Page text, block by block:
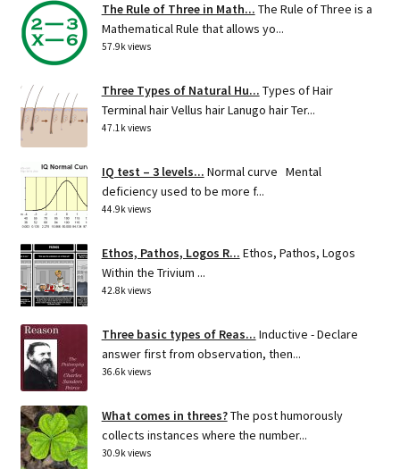
The Rule of Three in Math... The Rule of Three is a
Mathematical Rule that allows yo...
57.9k views
Three Types of Natural Hu... Types of Hair
Terminal hair Vellus hair Lanugo hair Ter...
47.1k views
IQ test – 3 levels... Normal curve Mental
deficiency used to be more f...
44.9k views
Ethos, Pathos, Logos R... Ethos, Pathos, Logos
Within the Trivium ...
42.8k views
Three basic types of Reas... Inductive - Declare
answer first from observation, then...
36.6k views
What comes in threes?The post humorously
collects instances where the number...
30.9k views